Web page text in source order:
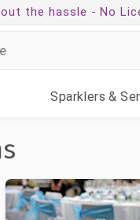
the hassle - No
Sparklers &